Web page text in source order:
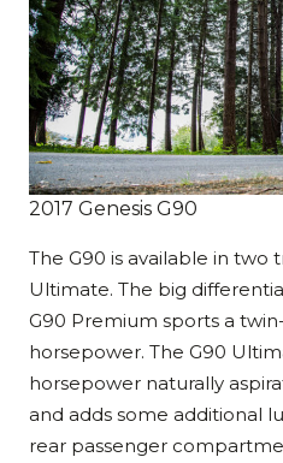
2017 Genesis G90
The G90 is available in two
Ultimate. The big
G90 Premium sports a
horsepower. The G90
horsepower naturally
and adds some additional
rear passenger